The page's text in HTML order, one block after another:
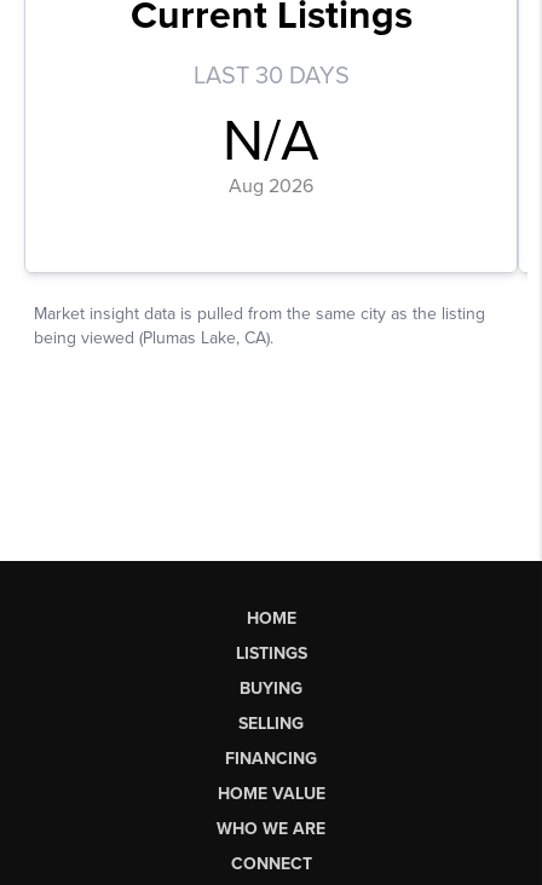
HOME
LISTINGS
BUYING
SELLING
FINANCING
HOME VALUE
WHO WE ARE
CONNECT